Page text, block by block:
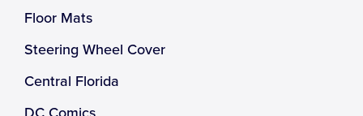
Floor Mats
Steering Wheel Cover
Central Florida